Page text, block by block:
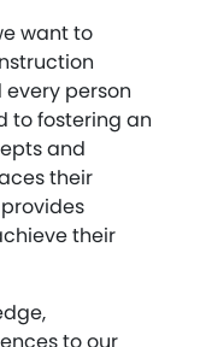
want to
person
to fostering an
and
their
their